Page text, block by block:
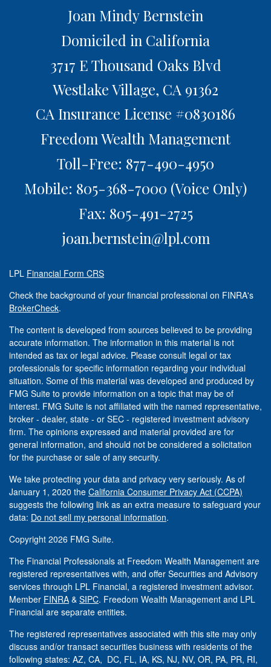
Joan Mindy Bernstein
Domiciled in California
3717 E Thousand Oaks Blvd
Westlake Village, CA 91362
CA Insurance License #0830186
Freedom Wealth Management
Toll-Free: 877-490-4950
Mobile: 805-368-7000 (Voice Only)
Fax: 805-491-2725
joan.bernstein@lpl.com
LPL Financial Form CRS
Check the background of your financial professional on FINRA's
BrokerCheck.
The content is developed from sources believed to be providing
accurate information. The information in this material is not
intended as tax or legal advice. Please consult legal or tax
professionals for specific information regarding your individual
situation. Some of this material was developed and produced by
FMG Suite to provide information on a topic that may be of
interest. FMG Suite is not affiliated with the named representative,
broker - dealer, state - or SEC - registered investment advisory
firm. The opinions expressed and material provided are for
general information, and should not be considered a solicitation
for the purchase or sale of any security.
We take protecting your data and privacy very seriously. As of
January 1, 2020 the California Consumer Privacy Act (CCPA)
suggests the following link as an extra measure to safeguard your
data: Do not sell my personal information.
Copyright 2026 FMG Suite.
The Financial Professionals at Freedom Wealth Management are
registered representatives with, and offer Securities and Advisory
services through LPL Financial, a registered investment advisor.
Member FINRA & SIPC. Freedom Wealth Management and LPL
Financial are separate entities.
The registered representatives associated with this site may only
discuss and/or transact securities business with residents of the
following states: AZ, CA, DC, FL, IA, KS, NJ, NV, OR, PA, PR, RI,